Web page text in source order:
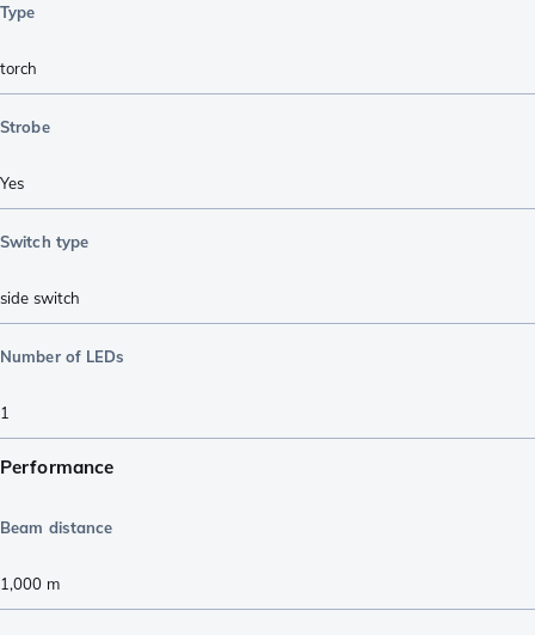
Type
torch
Strobe
Yes
Switch type
side switch
Number of LEDs
1
Performance
Beam distance
1,000 m